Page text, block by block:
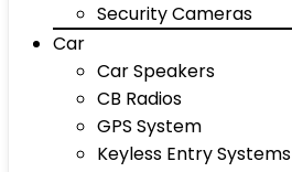
Security Cameras
Car
Car Speakers
CB Radios
GPS System
Keyless Entry Systems